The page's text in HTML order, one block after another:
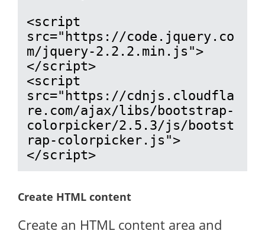
<script
src="https://code.jquery.co
m/jquery-2.2.2.min.js">
</script>
<script
src="https://cdnjs.cloudfla
re.com/ajax/libs/bootstrap-
colorpicker/2.5.3/js/bootst
rap-colorpicker.js">
</script>
Create HTML content
Create an HTML content area and